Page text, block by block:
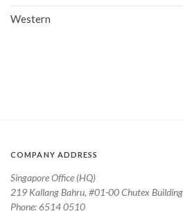
Western
COMPANY ADDRESS
Singapore Office (HQ)
219 Kallang Bahru, #01-00 Chutex
Phone: 6514 0510